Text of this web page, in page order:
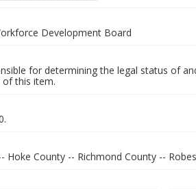
Development Board
for determining the legal status of
this item.
Hoke County -- Richmond County --